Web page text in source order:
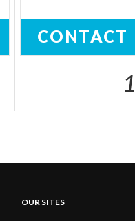
CONTACT
1
OUR SITES